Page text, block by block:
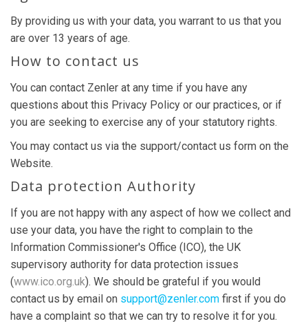
By providing us with your data, you warrant to us that you
are over 13 years of age.
How to contact us
You can contact Zenler at any time if you have any
questions about this Privacy Policy or our practices, or if
you are seeking to exercise any of your statutory rights.
You may contact us via the support/contact us form on the
Website.
Data protection Authority
If you are not happy with any aspect of how we collect and
use your data, you have the right to complain to the
Information Commissioner's Office (ICO), the UK
supervisory authority for data protection issues
(www.ico.org.uk). We should be grateful if you would
contact us by email on support@zenler.com first if you do
have a complaint so that we can try to resolve it for you.